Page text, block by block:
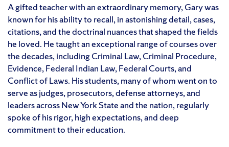
A gifted teacher with an extraordinary memory, Gary was
known for his ability to recall, in astonishing detail, cases,
citations, and the doctrinal nuances that shaped the fields
he loved. He taught an exceptional range of courses over
the decades, including Criminal Law, Criminal Procedure,
Evidence, Federal Indian Law, Federal Courts, and
Conflict of Laws. His students, many of whom went on to
serve as judges, prosecutors, defense attorneys, and
leaders across New York State and the nation, regularly
spoke of his rigor, high expectations, and deep
commitment to their education.